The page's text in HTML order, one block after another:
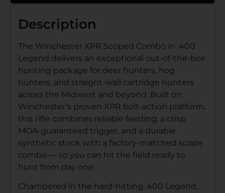
Description
The Winchester XPR Scoped Combo in .400
Legend delivers an exceptional out-of-the-box
hunting package for deer hunters, hog
hunters, and straight-wall cartridge hunters
across the Midwest and beyond. Built on
Winchester’s proven XPR bolt-action platform,
this rifle combines reliable feeding, a crisp
MOA-guaranteed trigger, and a durable
synthetic stock with a factory-matched scope
combo — so you can hit the field ready to
hunt from day one.
Chambered in the hard-hitting .400 Legend,